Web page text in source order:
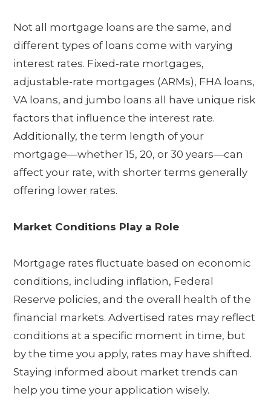
Not all mortgage loans are the same, and
different types of loans come with varying
interest rates. Fixed-rate mortgages,
adjustable-rate mortgages (ARMs), FHA loans,
VA loans, and jumbo loans all have unique risk
factors that influence the interest rate.
Additionally, the term length of your
mortgage—whether 15, 20, or 30 years—can
affect your rate, with shorter terms generally
offering lower rates.
Market Conditions Play a Role
Mortgage rates fluctuate based on economic
conditions, including inflation, Federal
Reserve policies, and the overall health of the
financial markets. Advertised rates may reflect
conditions at a specific moment in time, but
by the time you apply, rates may have shifted.
Staying informed about market trends can
help you time your application wisely.